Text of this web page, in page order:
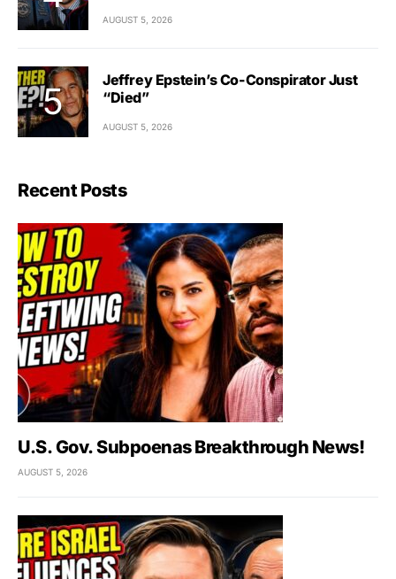
AUGUST 5, 2026
Jeffrey Epstein’s Co-Conspirator Just
“Died”
AUGUST 5, 2026
Recent Posts
U.S. Gov. Subpoenas Breakthrough News!
AUGUST 5, 2026